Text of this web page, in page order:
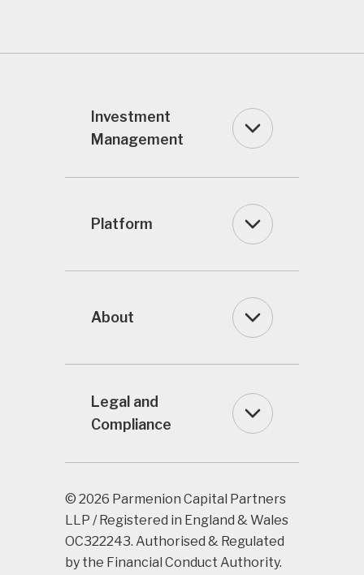
Investment
Management
Platform
About
Legal and
Compliance
© 2026 Parmenion Capital Partners
LLP / Registered in England & Wales
OC322243. Authorised & Regulated
by the Financial Conduct Authority.